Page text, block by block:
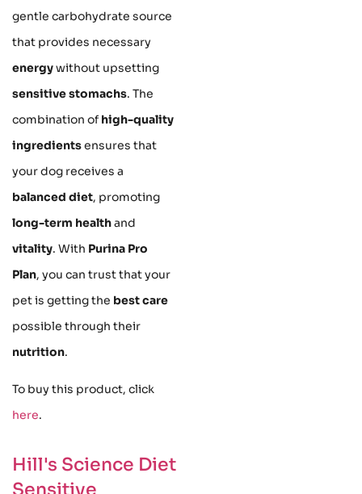
gentle carbohydrate source
that provides necessary
energywithout upsetting
sensitive stomachs. The
combination of high-quality
ingredientsensures that
your dog receives a
balanced diet, promoting
long-term healthand
vitality. With Purina Pro
Plan, you can trust that your
pet is getting the best care
possible through their
nutrition.
To buy this product, click
here.
Hill's Science Diet